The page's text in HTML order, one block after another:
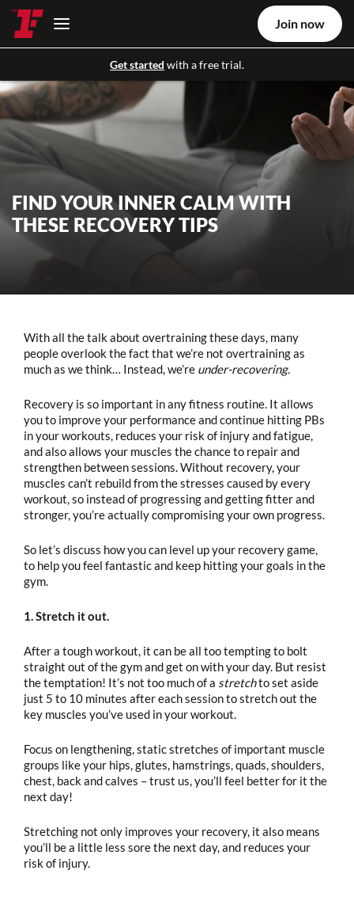
Get started with a free trial.
Join now
FIND YOUR INNER CALM WITH
THESE RECOVERY TIPS
With all the talk about overtraining these days, many
people overlook the fact that we’re not overtraining as
much as we think… Instead, we’re under-recovering.
Recovery is so important in any fitness routine. It allows
you to improve your performance and continue hitting PBs
in your workouts, reduces your risk of injury and fatigue,
and also allows your muscles the chance to repair and
strengthen between sessions. Without recovery, your
muscles can’t rebuild from the stresses caused by every
workout, so instead of progressing and getting fitter and
stronger, you’re actually compromising your own progress.
So let’s discuss how you can level up your recovery game,
to help you feel fantastic and keep hitting your goals in the
gym.
1. Stretch it out.
After a tough workout, it can be all too tempting to bolt
straight out of the gym and get on with your day. But resist
the temptation! It’s not too much of a stretchto set aside
just 5 to 10 minutes after each session to stretch out the
key muscles you’ve used in your workout.
Focus on lengthening, static stretches of important muscle
groups like your hips, glutes, hamstrings, quads, shoulders,
chest, back and calves – trust us, you’ll feel better for it the
next day!
Stretching not only improves your recovery, it also means
you’ll be a little less sore the next day, and reduces your
risk of injury.